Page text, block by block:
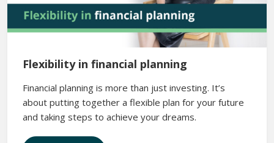
Flexibility in financial planning
Financial planning is more than just investing. It’s
about putting together a flexible plan for your future
and taking steps to achieve your dreams.